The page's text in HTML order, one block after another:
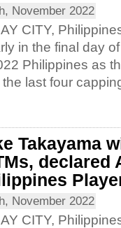
November 2022
CITY,
in the final day
Philippines as
last four
Takayama
declared
November 2022
CITY,